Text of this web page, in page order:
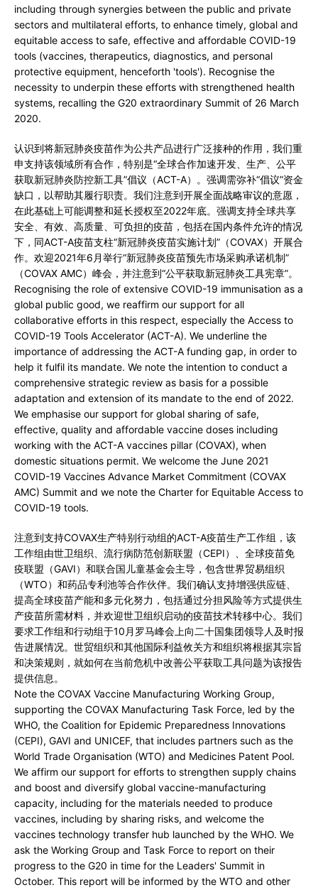
including through synergies between the public and private
sectors and multilateral efforts, to enhance timely, global and
equitable access to safe, effective and affordable COVID-19
tools (vaccines, therapeutics, diagnostics, and personal
protective equipment, henceforth 'tools'). Recognise the
necessity to underpin these efforts with strengthened health
systems, recalling the G20 extraordinary Summit of 26 March
2020.
认识到将新冠肺炎疫苗作为公共产品进行广泛接种的作用，我们重
申支持该领域所有合作，特别是“全球合作加速开发、生产、公平
获取新冠肺炎防控新工具”倡议（ACT-A）。强调需弥补“倡议”资金
缺口，以帮助其履行职责。我们注意到开展全面战略审议的意愿，
在此基础上可能调整和延长授权至2022年底。强调支持全球共享
安全、有效、高质量、可负担的疫苗，包括在国内条件允许的情况
下，同ACT-A疫苗支柱“新冠肺炎疫苗实施计划”（COVAX）开展合
作。欢迎2021年6月举行“新冠肺炎疫苗预先市场采购承诺机制”
（COVAX AMC）峰会，并注意到“公平获取新冠肺炎工具宪章”。
Recognising the role of extensive COVID-19 immunisation as a
global public good, we reaffirm our support for all
collaborative efforts in this respect, especially the Access to
COVID-19 Tools Accelerator (ACT-A). We underline the
importance of addressing the ACT-A funding gap, in order to
help it fulfil its mandate. We note the intention to conduct a
comprehensive strategic review as basis for a possible
adaptation and extension of its mandate to the end of 2022.
We emphasise our support for global sharing of safe,
effective, quality and affordable vaccine doses including
working with the ACT-A vaccines pillar (COVAX), when
domestic situations permit. We welcome the June 2021
COVID-19 Vaccines Advance Market Commitment (COVAX
AMC) Summit and we note the Charter for Equitable Access to
COVID-19 tools.
注意到支持COVAX生产特别行动组的ACT-A疫苗生产工作组，该
工作组由世卫组织、流行病防范创新联盟（CEPI）、全球疫苗免
疫联盟（GAVI）和联合国儿童基金会主导，包含世界贸易组织
（WTO）和药品专利池等合作伙伴。我们确认支持增强供应链、
提高全球疫苗产能和多元化努力，包括通过分担风险等方式提供生
产疫苗所需材料，并欢迎世卫组织启动的疫苗技术转移中心。我们
要求工作组和行动组于10月罗马峰会上向二十国集团领导人及时报
告进展情况。世贸组织和其他国际利益攸关方和组织将根据其宗旨
和决策规则，就如何在当前危机中改善公平获取工具问题为该报告
提供信息。
Note the COVAX Vaccine Manufacturing Working Group,
supporting the COVAX Manufacturing Task Force, led by the
WHO, the Coalition for Epidemic Preparedness Innovations
(CEPI), GAVI and UNICEF, that includes partners such as the
World Trade Organisation (WTO) and Medicines Patent Pool.
We affirm our support for efforts to strengthen supply chains
and boost and diversify global vaccine-manufacturing
capacity, including for the materials needed to produce
vaccines, including by sharing risks, and welcome the
vaccines technology transfer hub launched by the WHO. We
ask the Working Group and Task Force to report on their
progress to the G20 in time for the Leaders' Summit in
October. This report will be informed by the WTO and other